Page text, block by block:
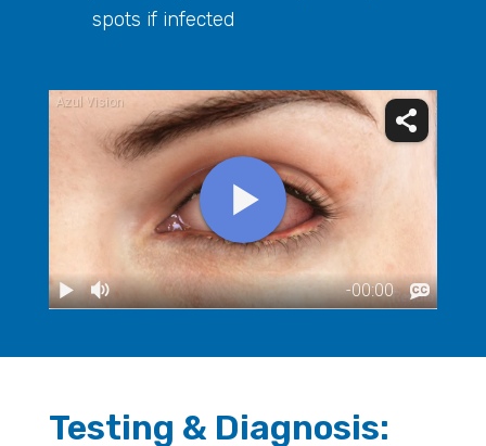
spots if infected
Testing & Diagnosis: